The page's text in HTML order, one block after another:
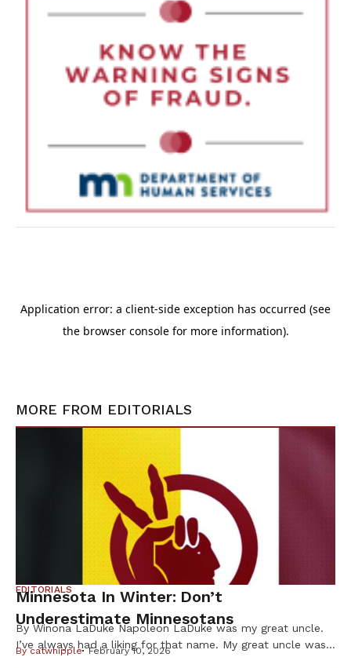
MORE FROM EDITORIALS
EDITORIALS
Minnesota In Winter: Don’t
Underestimate Minnesotans
By Winona LaDuke Napoleon LaDuke was my great uncle.
I’ve always had a liking for that name. My great uncle was
Bycatwhipple February 10, 2026